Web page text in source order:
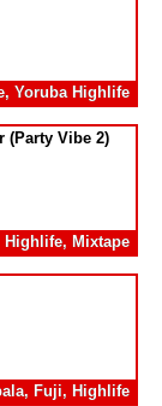
, Yoruba Highlife
(Party Vibe 2)
Highlife, Mixtape
, Fuji, Highlife